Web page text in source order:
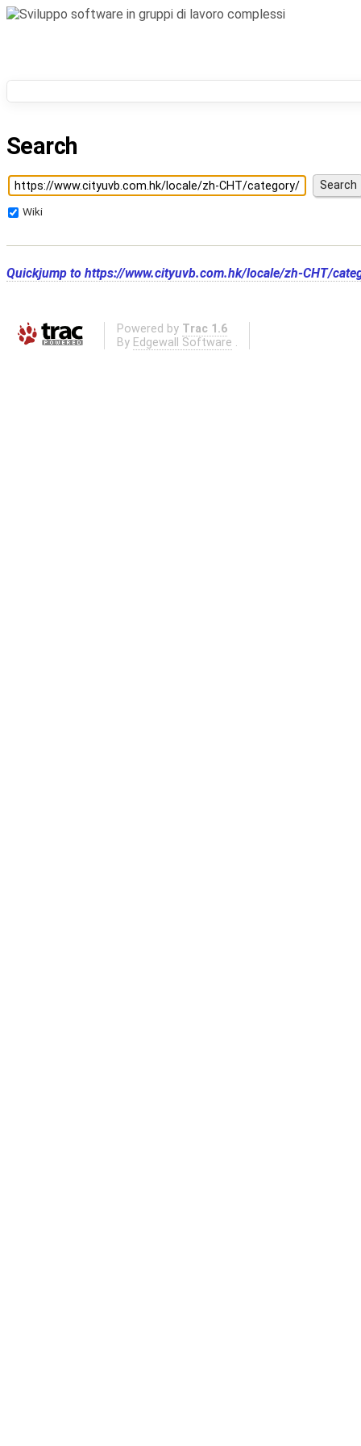
Search
Wiki
Quickjump to https://www.cityuvb.com.hk/locale/zh-CHT/
Powered by Trac 1.6
By Edgewall Software .